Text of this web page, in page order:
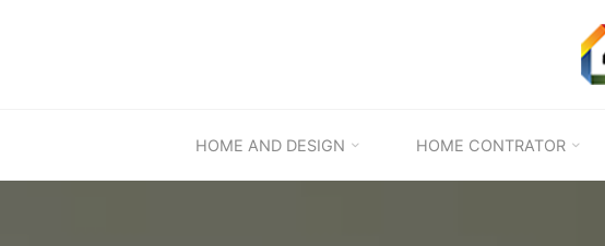
HOME AND DESIGN HOME CONTRATOR